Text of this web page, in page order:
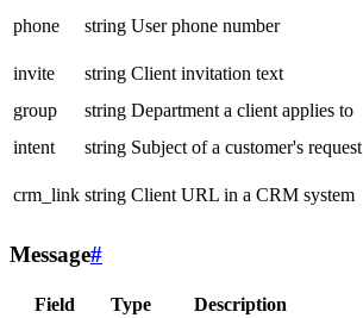
phone
string User phone number
invite
string Client invitation text
group
string Department a client applies to
intent
string Subject of a customer's request
crm_link string Client URL in a CRM system
Message#
Field Type Description